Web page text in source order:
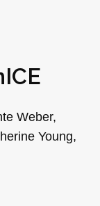
Weber,
Young,